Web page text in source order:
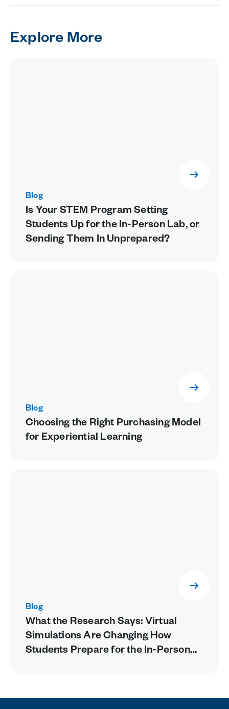
Explore More
Blog
Is Your STEM Program Setting
Students Up for the In-Person Lab, or
Sending Them In Unprepared?
Blog
Choosing the Right Purchasing Model
for Experiential Learning
Blog
What the Research Says: Virtual
Simulations Are Changing How
Students Prepare for the In-Person